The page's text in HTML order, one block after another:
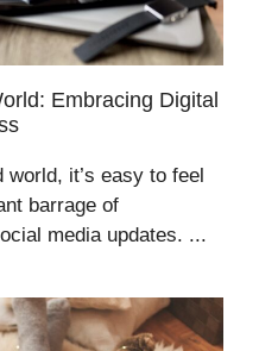
Embracing Digital
world, it’s easy to feel
barrage of
media updates. ...